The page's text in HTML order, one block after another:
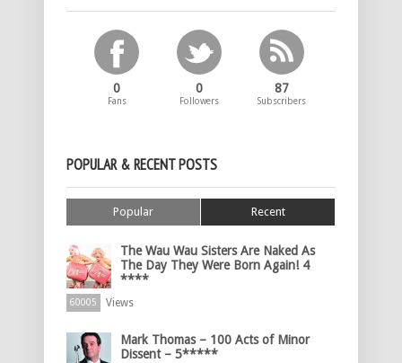
0
Fans
0
Followers
87
Subscribers
POPULAR & RECENT POSTS
Popular Recent
The Wau Wau Sisters Are Naked As
The Day They Were Born Again! 4
****
60005 Views
Mark Thomas – 100 Acts of Minor
Dissent – 5*****